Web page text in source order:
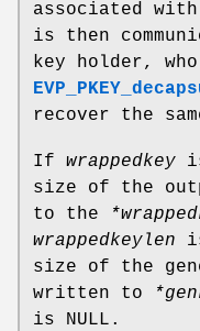
associated with
is then
key holder,
recover the
If wrappedkey
size of the
to the
wrappedkeylen
size of the
written to
is NULL.